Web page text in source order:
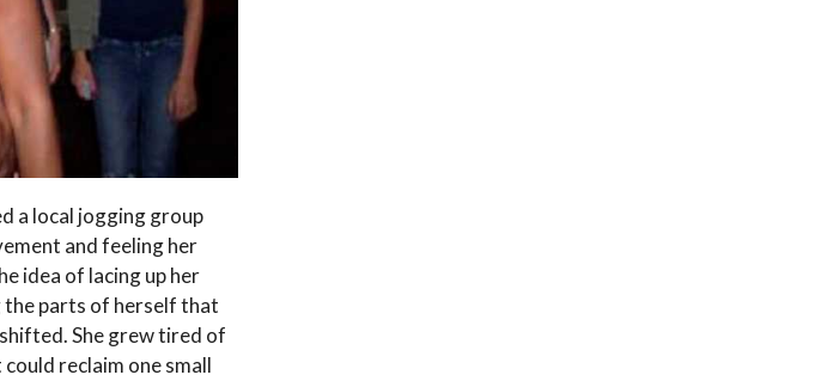
a local jogging group
and feeling her
idea of lacing up her
the parts of herself that
She grew tired of
reclaim one small